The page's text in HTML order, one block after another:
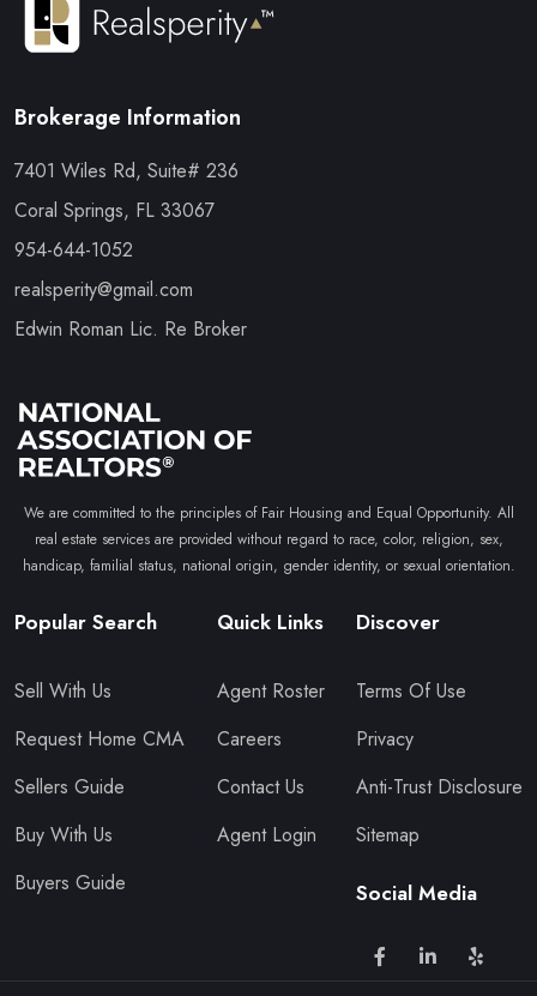
Brokerage Information
7401 Wiles Rd, Suite# 236
Coral Springs, FL 33067
954-644-1052
realsperity@gmail.com
Edwin Roman Lic. Re Broker
We are committed to the principles of Fair Housing and Equal Opportunity. All
real estate services are provided without regard to race, color, religion, sex,
handicap, familial status, national origin, gender identity, or sexual orientation.
Popular Search
Sell With Us
Request Home CMA
Sellers Guide
Buy With Us
Buyers Guide
Quick Links
Agent Roster
Careers
Contact Us
Agent Login
Discover
Terms Of Use
Privacy
Anti-Trust Disclosure
Sitemap
Social Media